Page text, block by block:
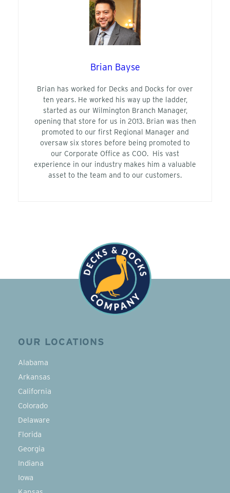
Brian Bayse
Brian has worked for Decks and Docks for over
ten years. He worked his way up the ladder,
started as our Wilmington Branch Manager,
opening that store for us in 2013. Brian was then
promoted to our first Regional Manager and
oversaw six stores before being promoted to
our Corporate Office as COO. His vast
experience in our industry makes him a valuable
asset to the team and to our customers.
OUR LOCATIONS
Alabama
Arkansas
California
Colorado
Delaware
Florida
Georgia
Indiana
Iowa